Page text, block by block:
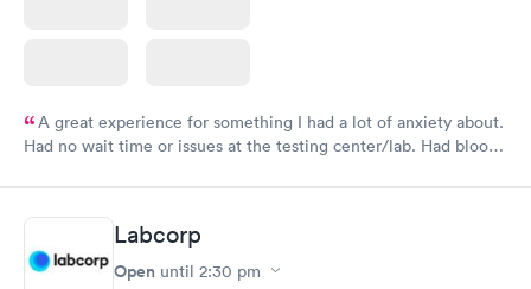
A great experience for something I had a lot of anxiety about.
Had no wait time or issues at the testing center/lab. Had blood
Labcorp
Open until 2:30 pm